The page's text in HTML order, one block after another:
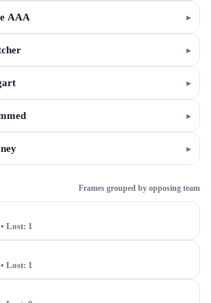
AAA ▸
▸
▸
▸
▸
Frames grouped by opposing team
• Lost: 1
• Lost: 1